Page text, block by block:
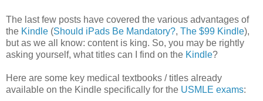
The last few posts have covered the various advantages of
the Kindle (Should iPads Be Mandatory?, The $99 Kindle),
but as we all know: content is king. So, you may be rightly
asking yourself, what titles can I find on the Kindle?
Here are some key medical textbooks / titles already
available on the Kindle specifically for the USMLE exams: